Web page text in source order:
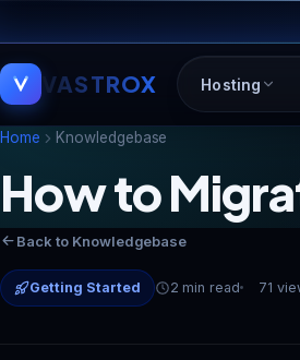
VASTROX Hosting
Home Knowledgebase
How to
Back to Knowledgebase
Getting Started 2 min read 71